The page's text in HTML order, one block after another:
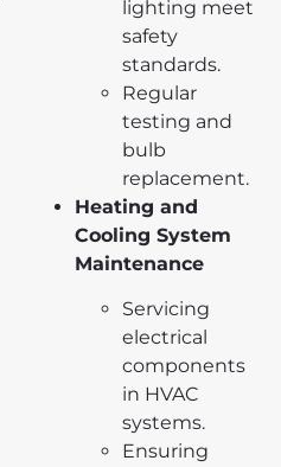
lighting meet
safety
standards.
Regular
testing and
bulb
replacement.
Heating and
Cooling System
Maintenance
Servicing
electrical
components
in HVAC
systems.
Ensuring